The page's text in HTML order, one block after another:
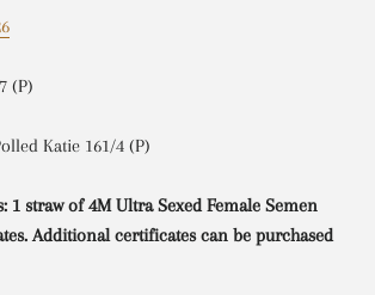
(P)
Katie 161/4 (P)
1 straw of 4M Ultra Sexed Female Semen
Additional certificates can be purchased